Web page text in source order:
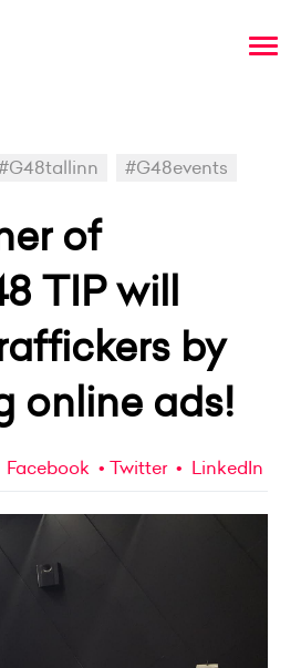
#G48events
of
TIP will
by
online ads!
Facebook Twitter LinkedIn